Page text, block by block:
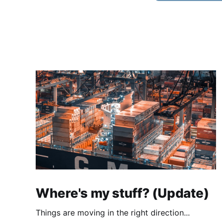
Where's my stuff? (Update)
Things are moving in the right direction...